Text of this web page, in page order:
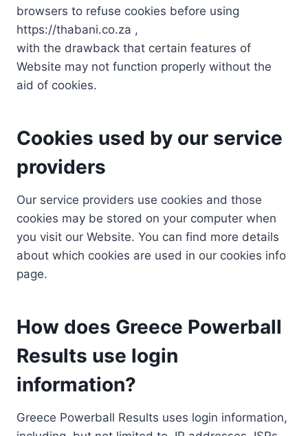
browsers to refuse cookies before using
https://thabani.co.za ,
with the drawback that certain features of
Website may not function properly without the
aid of cookies.
Cookies used by our service
providers
Our service providers use cookies and those
cookies may be stored on your computer when
you visit our Website. You can find more details
about which cookies are used in our cookies info
page.
How does Greece Powerball
Results use login
information?
Greece Powerball Results uses login information,